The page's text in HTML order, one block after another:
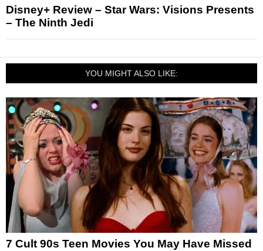
Disney+ Review – Star Wars: Visions Presents
– The Ninth Jedi
YOU MIGHT ALSO LIKE:
7 Cult 90s Teen Movies You May Have Missed